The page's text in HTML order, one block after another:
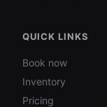
QUICK LINKS
Book now
Inventory
Pricing